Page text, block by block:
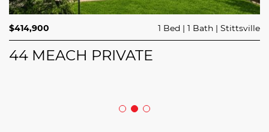
$689,900 3 Beds 3 Baths Trailsedge
208 BUTTERFLY WALK
$414,900 1 Bed 1 Bath Stittsville
44 MEACH PRIVATE
$749,000 4 Beds 2 Baths